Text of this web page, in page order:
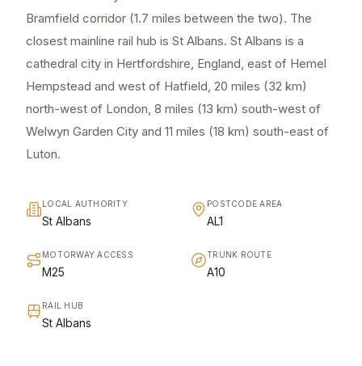
Bramfield corridor (1.7 miles between the two). The
closest mainline rail hub is St Albans. St Albans is a
cathedral city in Hertfordshire, England, east of Hemel
Hempstead and west of Hatfield, 20 miles (32 km)
north-west of London, 8 miles (13 km) south-west of
Welwyn Garden City and 11 miles (18 km) south-east of
Luton.
LOCAL AUTHORITY
St Albans
POSTCODE AREA
AL1
MOTORWAY ACCESS
M25
TRUNK ROUTE
A10
RAIL HUB
St Albans